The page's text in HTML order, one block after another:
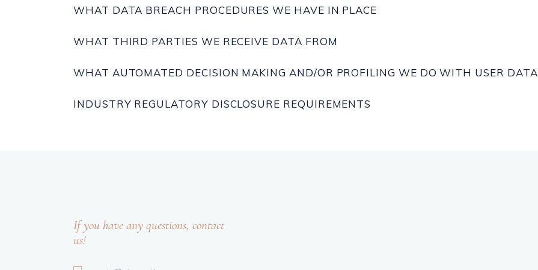
WHAT DATA BREACH PROCEDURES WE HAVE IN PLACE
WHAT THIRD PARTIES WE RECEIVE DATA FROM
WHAT AUTOMATED DECISION MAKING AND/OR PROFILING WE DO WITH USER DATA
INDUSTRY REGULATORY DISCLOSURE REQUIREMENTS
If you have any questions, contact
us!